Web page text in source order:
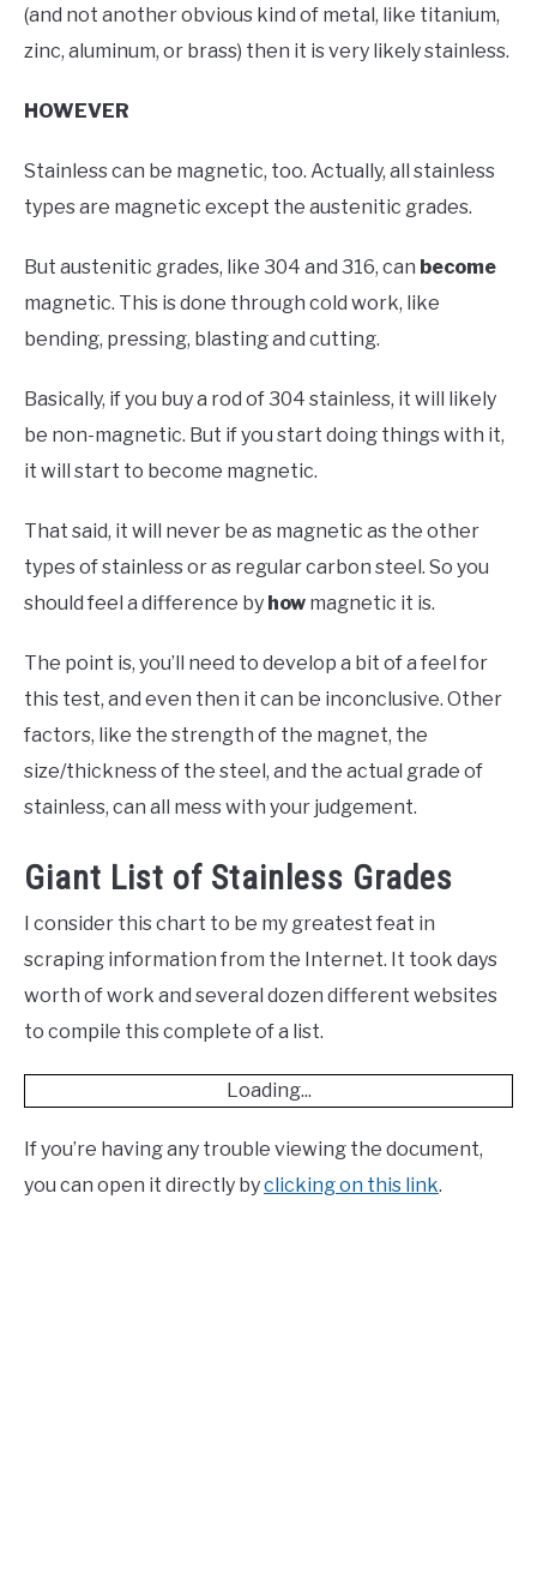
(and not another obvious kind of metal, like titanium,
zinc, aluminum, or brass) then it is very likely stainless.
HOWEVER
Stainless can be magnetic, too. Actually, all stainless
types are magnetic except the austenitic grades.
But austenitic grades, like 304 and 316, can become
magnetic. This is done through cold work, like
bending, pressing, blasting and cutting.
Basically, if you buy a rod of 304 stainless, it will likely
be non-magnetic. But if you start doing things with it,
it will start to become magnetic.
That said, it will never be as magnetic as the other
types of stainless or as regular carbon steel. So you
should feel a difference by how magnetic it is.
The point is, you’ll need to develop a bit of a feel for
this test, and even then it can be inconclusive. Other
factors, like the strength of the magnet, the
size/thickness of the steel, and the actual grade of
stainless, can all mess with your judgement.
Giant List of Stainless Grades
I consider this chart to be my greatest feat in
scraping information from the Internet. It took days
worth of work and several dozen different websites
to compile this complete of a list.
Loading...
If you’re having any trouble viewing the document,
you can open it directly byclicking on this link.